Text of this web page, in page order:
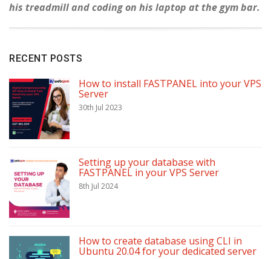
his treadmill and coding on his laptop at the gym bar.
RECENT POSTS
How to install FASTPANEL into your VPS
Server
30th Jul 2023
Setting up your database with
FASTPANEL in your VPS Server
8th Jul 2024
How to create database using CLI in
Ubuntu 20.04 for your dedicated server